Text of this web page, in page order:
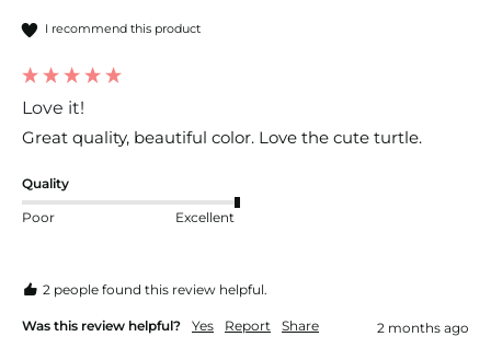
I recommend this product
Love it!
Great quality, beautiful color. Love the cute turtle.
Quality
Poor Excellent
2 people found this review helpful.
Was this review helpful? Yes Report Share 2 months ago